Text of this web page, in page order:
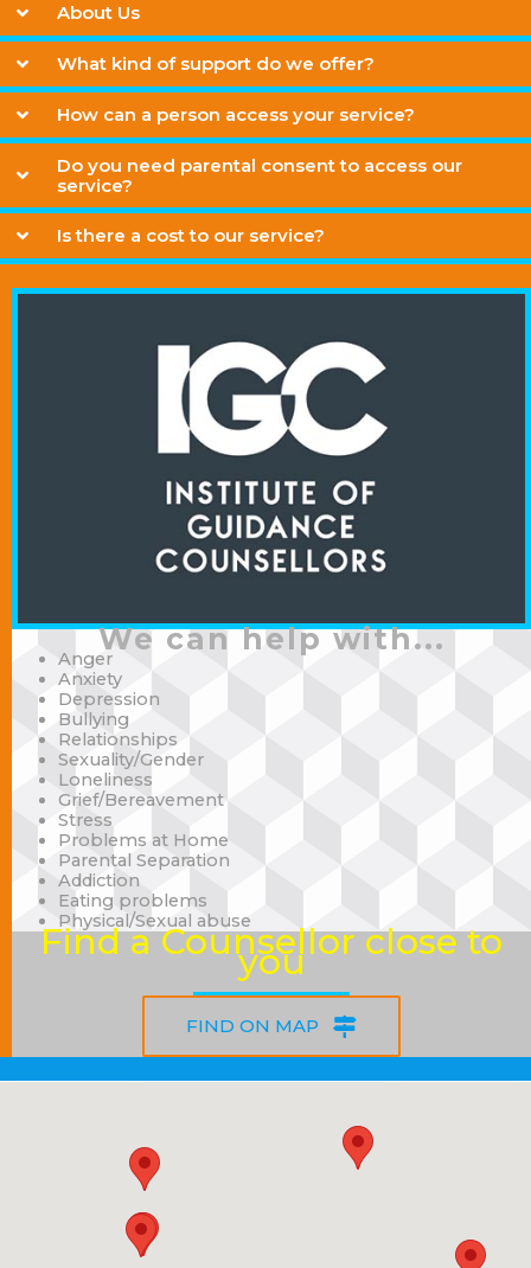
About Us
What kind of support do we offer?
How can a person access your service?
Do you need parental consent to access our
service?
Is there a cost to our service?
We can help with...
Anger
Anxiety
Depression
Bullying
Relationships
Sexuality/Gender
Loneliness
Grief/Bereavement
Stress
Problems at Home
Parental Separation
Addiction
Eating problems
Physical/Sexual abuse
Find a Counsellor close to
you
FIND ON MAP